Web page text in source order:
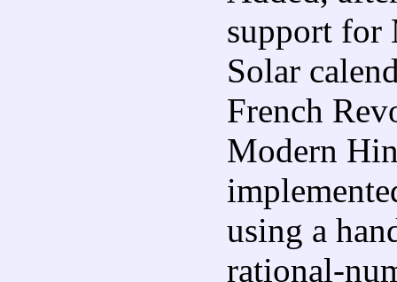
support for
Solar
French
Modern
using a
rational-